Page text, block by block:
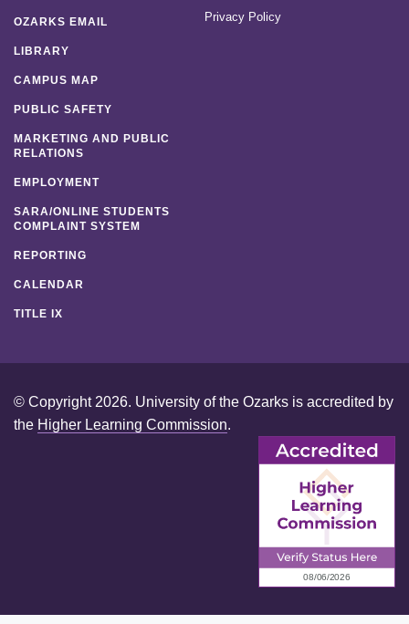
Employment
OZARKS EMAIL
LIBRARY
CAMPUS MAP
PUBLIC SAFETY
MARKETING AND PUBLIC
RELATIONS
EMPLOYMENT
SARA/ONLINE STUDENTS
COMPLAINT SYSTEM
REPORTING
CALENDAR
TITLE IX
Privacy Policy
© Copyright 2026. University of the Ozarks is accredited by
the Higher Learning Commission.